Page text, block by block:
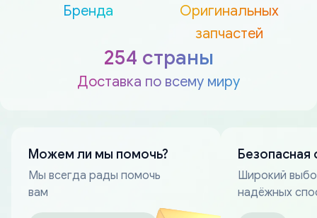
Бренда
Оригинальных
запчастей
254 страны
Доставка по всему миру
Можем ли мы помочь?
Мы всегда рады помочь
вам
Безопасная
Широкий
надёжных